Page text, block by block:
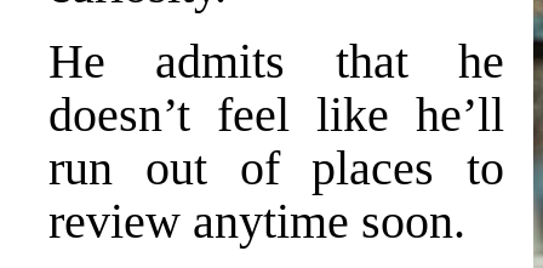
He admits that he
doesn’t feel like he’ll
run out of places to
review anytime soon.